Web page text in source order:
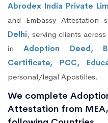
Abrodex India Private
and Embassy Attestation
Delhi, serving clients
inAdoption Deed,
Certificate, PCC,
personal/legal Apostilles.
We complete
Attestation from